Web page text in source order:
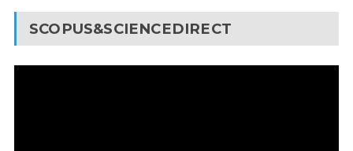
SCOPUS&SCIENCEDIRECT